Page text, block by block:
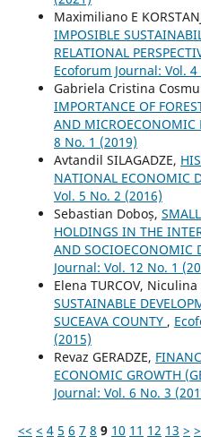
Maximiliano E
IMPOSIBLE
RELATIONAL
Ecoforum Journal: Vol.
Gabriela Cristina
IMPORTANCE OF
AND MICROECONOMIC
8 No. 1 (2019)
Avtandil SILAGADZE,
NATIONAL ECONOMIC
Vol. 5 No. 2 (2016)
Sebastian Doboș,
HOLDINGS IN THE
AND SOCIOECONOMIC
Journal: Vol. 12 No. 1
Elena TURCOV, Niculina
SUSTAINABLE
SUCEAVA COUNTY ,
(2015)
Revaz GERADZE,
ECONOMIC GROWTH
Journal: Vol. 6 No. 3
<< < 4 5 6 7 8 9 10 11 12 13 >